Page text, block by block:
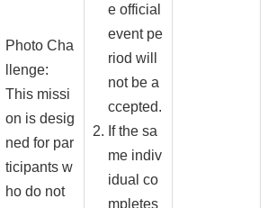
Photo Cha
llenge:
This missi
on is desig
ned for par
ticipants w
ho do not
e official
event pe
riod will
not be a
ccepted.
If the sa
me indiv
idual co
mpletes